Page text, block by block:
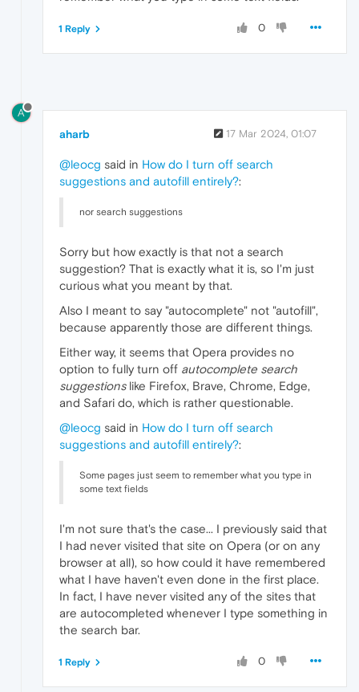
0
1 Reply
A
aharb 17 Mar 2024, 01:07
@leocg said in How do I turn off search
suggestions and autofill entirely?:
nor search suggestions
Sorry but how exactly is that not a search
suggestion? That is exactly what it is, so I'm just
curious what you meant by that.
Also I meant to say "autocomplete" not "autofill",
because apparently those are different things.
Either way, it seems that Opera provides no
option to fully turn off autocomplete search
suggestionslike Firefox, Brave, Chrome, Edge,
and Safari do, which is rather questionable.
@leocg said in How do I turn off search
suggestions and autofill entirely?:
Some pages just seem to remember what you type in
some text fields
I'm not sure that's the case... I previously said that
I had never visited that site on Opera (or on any
browser at all), so how could it have remembered
what I have haven't even done in the first place.
In fact, I have never visited any of the sites that
are autocompleted whenever I type something in
the search bar.
0
1 Reply